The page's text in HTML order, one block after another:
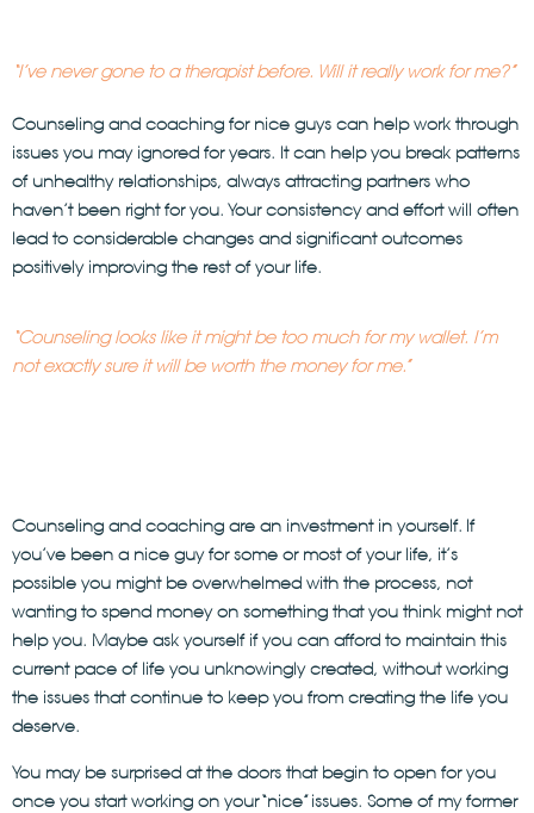
“I’ve never gone to a therapist before. Will it really work for me?”
Counseling and coaching for nice guys can help work through
issues you may ignored for years. It can help you break patterns
of unhealthy relationships, always attracting partners who
haven’t been right for you. Your consistency and effort will often
lead to considerable changes and significant outcomes
positively improving the rest of your life.
“Counseling looks like it might be too much for my wallet. I’m
not exactly sure it will be worth the money for me.”
Counseling and coaching are an investment in yourself. If
you’ve been a nice guy for some or most of your life, it’s
possible you might be overwhelmed with the process, not
wanting to spend money on something that you think might not
help you. Maybe ask yourself if you can afford to maintain this
current pace of life you unknowingly created, without working
the issues that continue to keep you from creating the life you
deserve.
You may be surprised at the doors that begin to open for you
once you start working on your “nice” issues. Some of my former